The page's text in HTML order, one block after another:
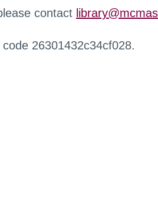
contact
26301432c34cf028.